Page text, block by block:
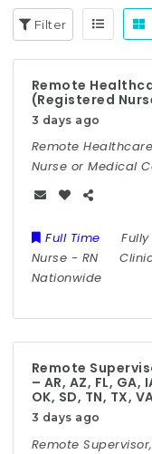
Filter
Remote
(Registered
3 days ago
Remote
Nurse or Medical
Full Time
Nurse - RN
Nationwide
Remote
– AR, AZ, FL, GA,
OK, SD, TN, TX,
3 days ago
Remote